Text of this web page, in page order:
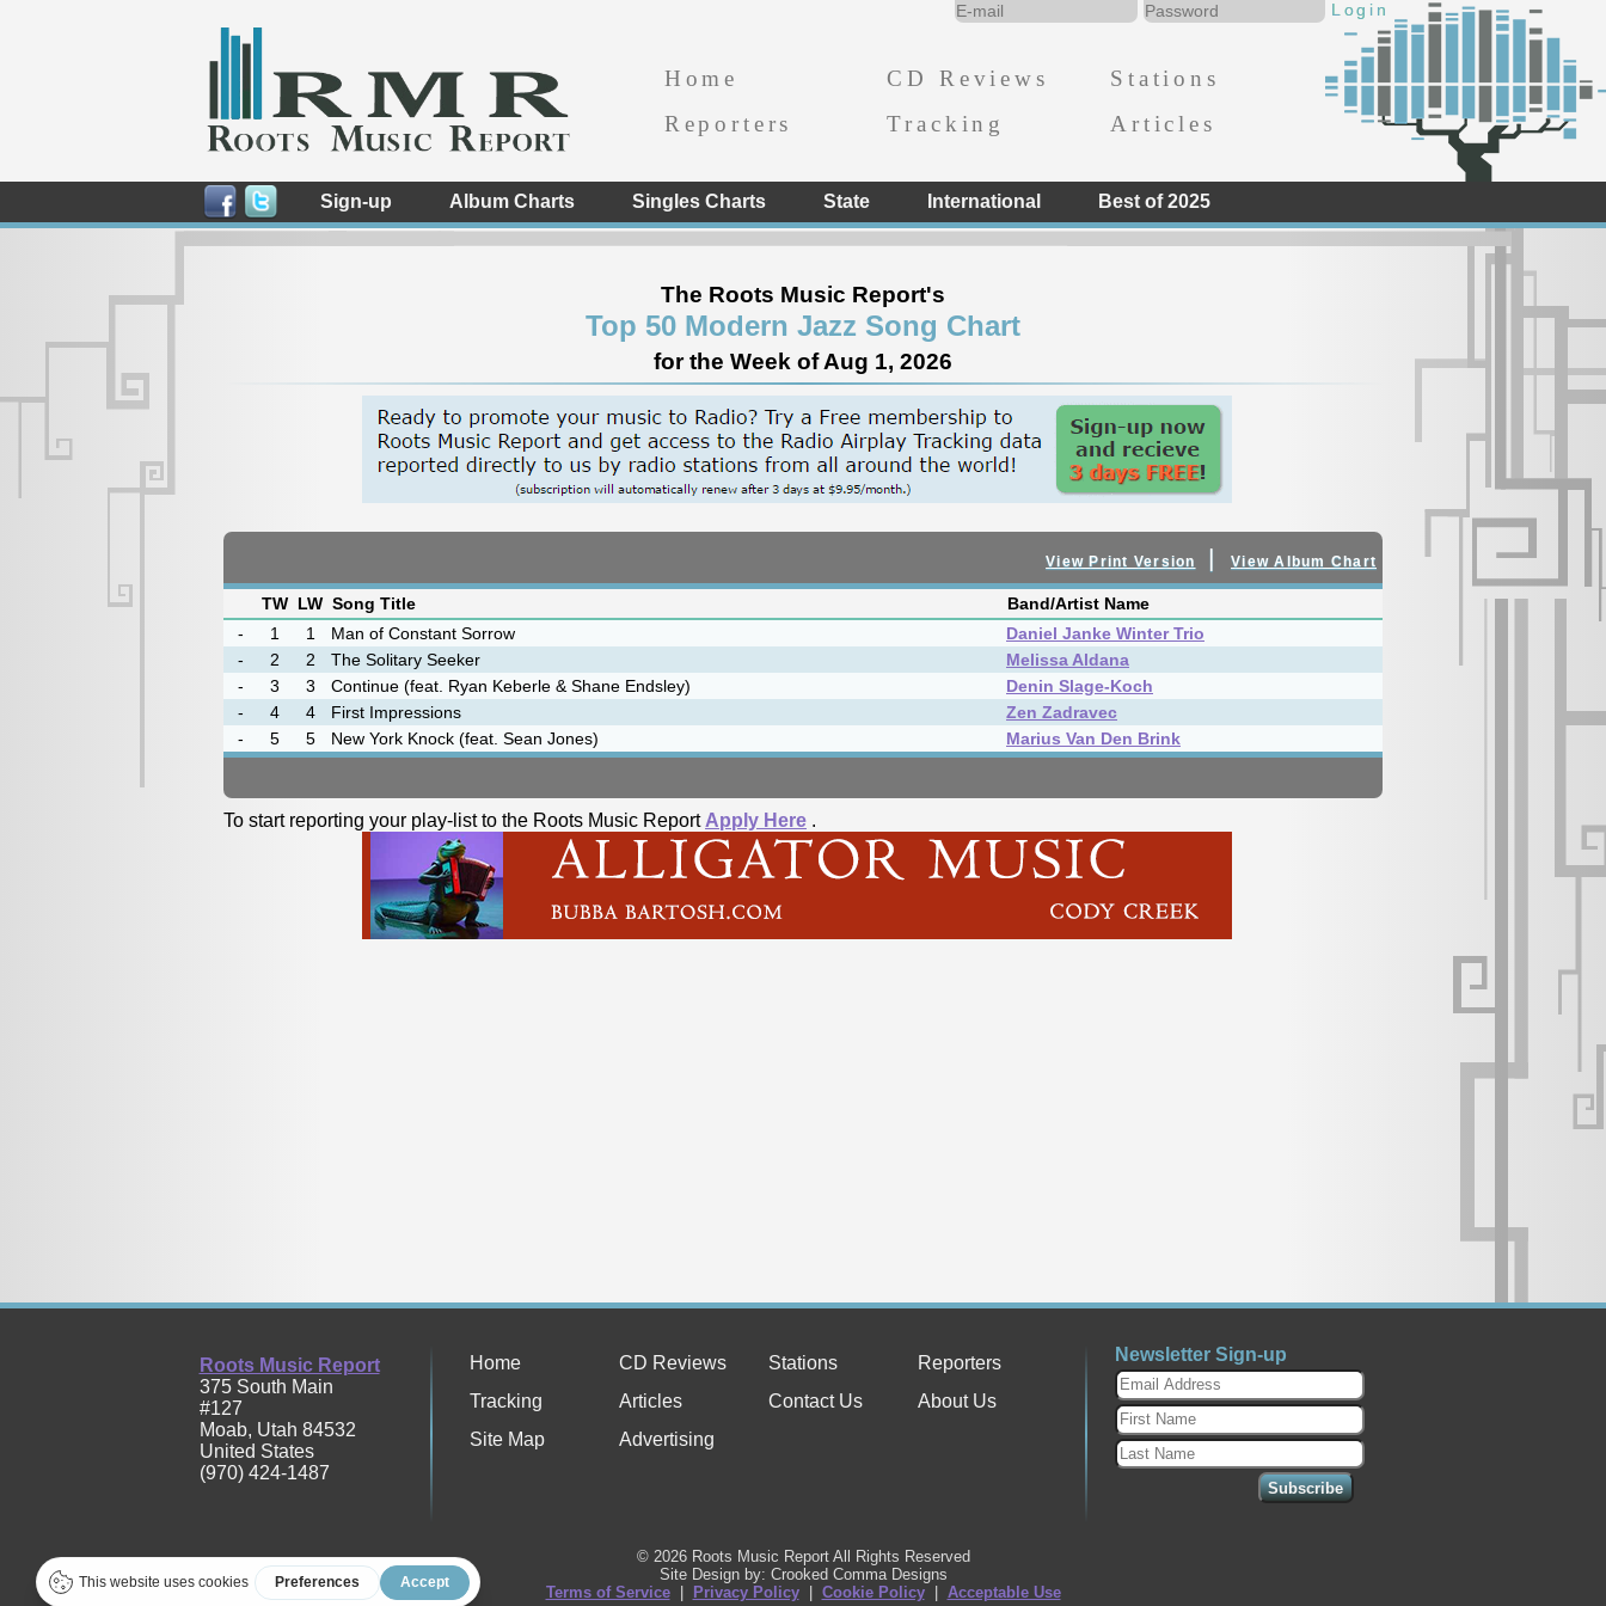
Home CD Reviews
Stations
Reporters
Tracking Articles
Sign-up Album Charts Singles Charts State International Best of 2025
The Roots Music Report's
Top 50 Modern Jazz Song Chart
for the Week of Aug 1, 2026
View Print Version |View Album Chart
TW LW Song Title
Band/Artist Name
-
1 1 Man of Constant Sorrow
Daniel Janke Winter Trio
-
2 2 The Solitary Seeker
Melissa Aldana
-
3 3 Continue (feat. Ryan Keberle & Shane Endsley)
Denin Slage-Koch
-
4 4 First Impressions
Zen Zadravec
-
5 5 New York Knock (feat. Sean Jones) Marius Van Den Brink
To start reporting your play-list to the Roots Music Report Apply Here .
Roots Music Report
375 South Main
#127
Moab, Utah 84532
United States
(970) 424-1487
Home CD Reviews Stations
Reporters
Tracking
Articles Contact Us
About Us
Site Map
Advertising
Newsletter Sign-up
© 2026 Roots Music Report All Rights Reserved
Site Design by: Crooked Comma Designs
Terms of Service| Privacy Policy| Cookie Policy| Acceptable Use